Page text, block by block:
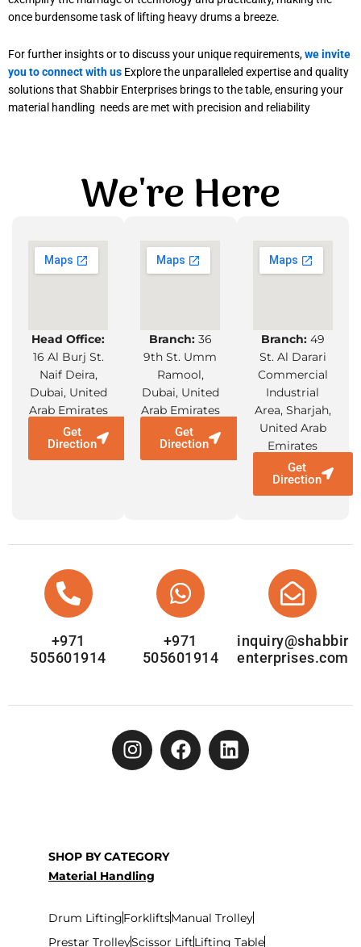
once burdensome task of lifting heavy drums a breeze.
For further insights or to discuss your unique requirements,we invite
you to connect with us Explore the unparalleled expertise and quality
solutions that Shabbir Enterprises brings to the table, ensuring your
material handling needs are met with precision and reliability
We're Here
Head Office:
16 Al Burj St.
Naif Deira,
Dubai, United
Arab Emirates
Get
Direction
Branch: 36
9th St. Umm
Ramool,
Dubai, United
Arab Emirates
Get
Direction
Branch:49
St. Al Darari
Commercial
Industrial
Area, Sharjah,
United Arab
Emirates
Get
Direction
+971
505601914
+971
505601914
inquiry@shabbir
enterprises.com
SHOP BY CATEGORY
Material Handling
Drum LiftingForkliftsManual Trolley
Prestar TrolleyScissor LiftLifting Table